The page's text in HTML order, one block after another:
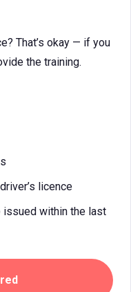
That’s okay — if you
the training.
licence
issued within the last